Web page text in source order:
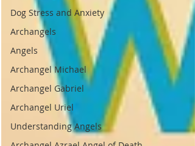
Dog Stress and Anxiety
Archangels
Angels
Archangel Michael
Archangel Gabriel
Archangel Uriel
Understanding Angels